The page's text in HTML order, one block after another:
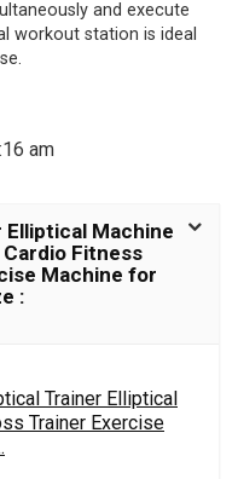
and execute
workout station is ideal
am
Elliptical Machine
Fitness
Machine for
:
Trainer Elliptical
Trainer Exercise